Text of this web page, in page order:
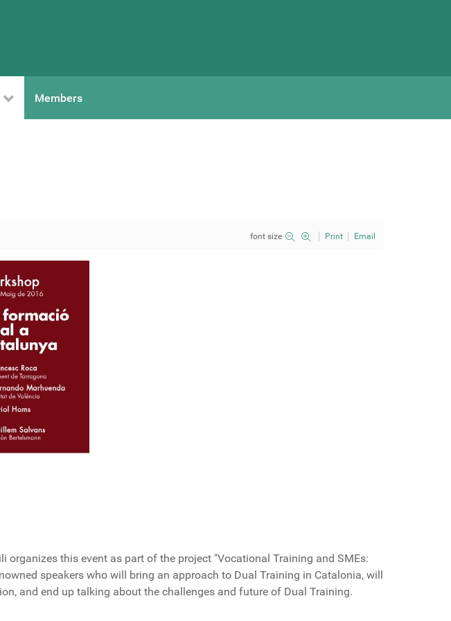
Members
font size Print Email
organizes this event as part of the project "Vocational Training and SMEs:
speakers who will bring an approach to Dual Training in Catalonia, will
, and end up talking about the challenges and future of Dual Training.